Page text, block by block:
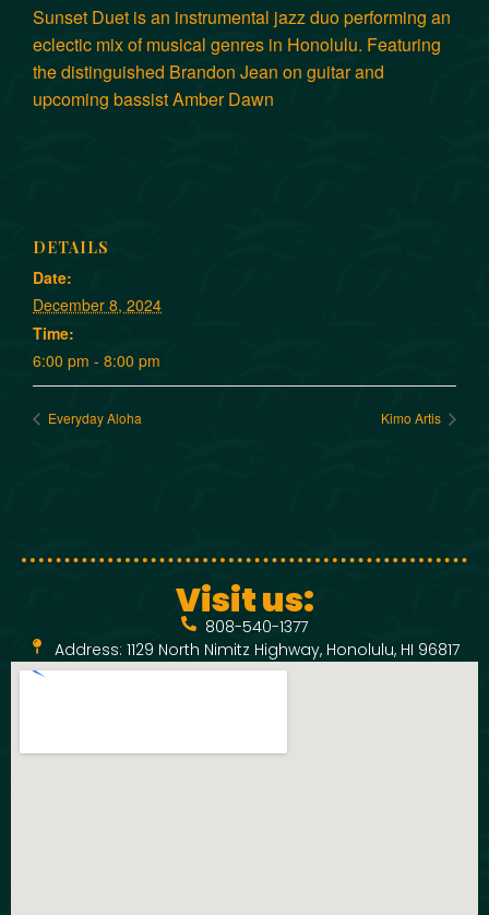
Sunset Duet is an instrumental jazz duo performing an
eclectic mix of musical genres in Honolulu. Featuring
the distinguished Brandon Jean on guitar and
upcoming bassistAmber Dawn
DETAILS
Date:
December 8, 2024
Time:
6:00 pm - 8:00 pm
Everyday Aloha Kimo Artis
Visit us:
808-540-1377
Address: 1129 North Nimitz Highway, Honolulu, HI 96817